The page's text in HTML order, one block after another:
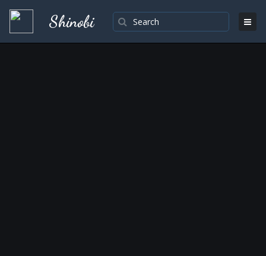
Shinobi